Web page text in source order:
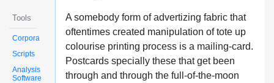
Tools
Corpora
Scripts
Analysis
Software
A somebody form of advertizing fabric that
oftentimes created manipulation of tote up
colourise printing process is a mailing-card.
Postcards specially these that get been
through and through the full-of-the-moon